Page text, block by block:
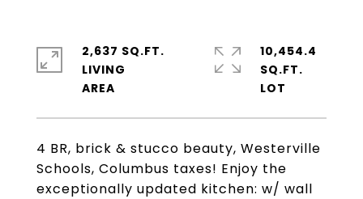
4 BR, brick & stucco beauty, Westerville
Schools, Columbus taxes! Enjoy the
exceptionally updated kitchen: w/ wall
2,637 SQ.FT.
LIVING
10,454.4
SQ.FT.